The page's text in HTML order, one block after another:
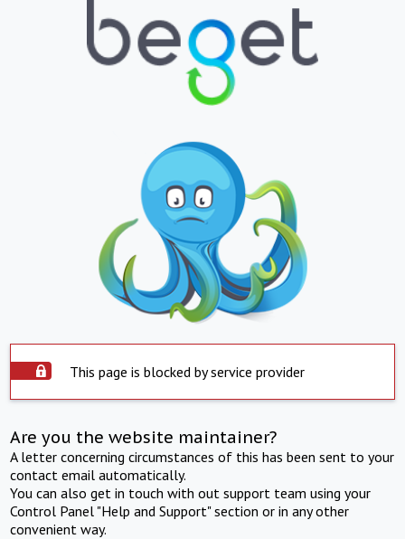
This page is blocked by service provider
Are you the website maintainer?
A letter concerning circumstances of this has been sent to your
contact email automatically.
You can also get in touch with out support team using your
Control Panel "Help and Support" section or in any other
convenient way.